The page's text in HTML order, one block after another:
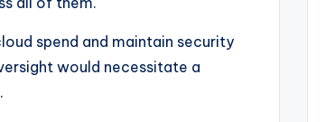
spend and maintain security
would necessitate a